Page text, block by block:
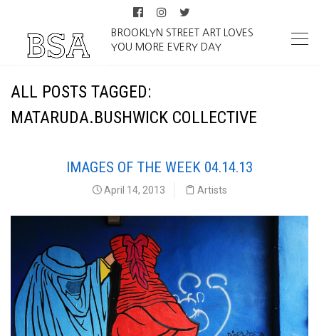
BROOKLYN STREET ART LOVES
YOU MORE EVERY DAY
ALL POSTS TAGGED:
MATARUDA.BUSHWICK COLLECTIVE
IMAGES OF THE WEEK 04.14.13
April 14, 2013 Artists